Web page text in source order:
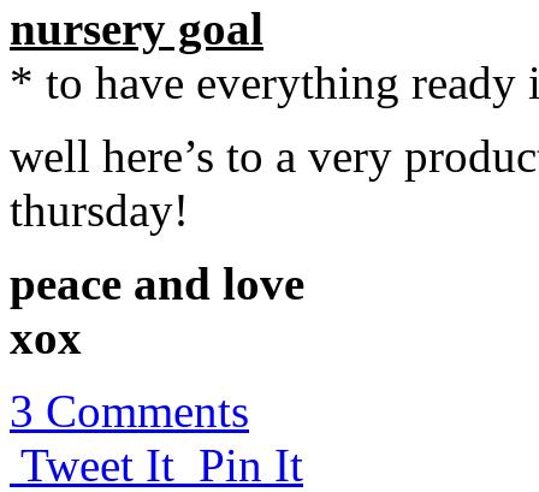
nursery goal
* to have everything
well here’s to a very
thursday!
peace and love
xox
3 Comments
Tweet It Pin It